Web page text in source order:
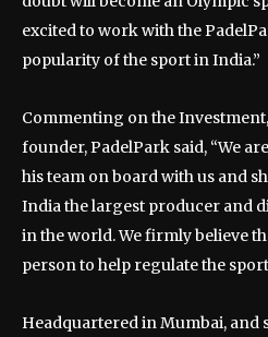
excited to work with the
popularity of the sport in India.”
Commenting on the
founder, PadelPark said, “We
his team on board with us and
India the largest producer and
in the world. We firmly believe
person to help regulate the
Headquartered in Mumbai, and